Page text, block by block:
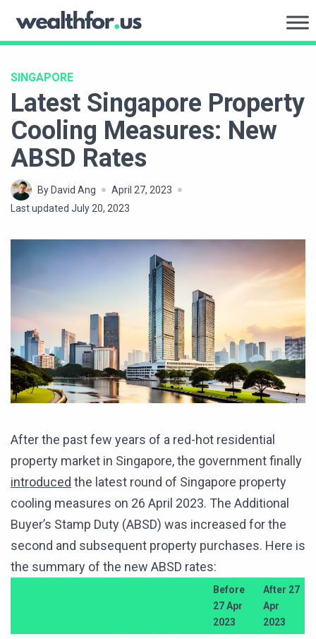
WealthFor.Us
SINGAPORE
Latest Singapore Property
Cooling Measures: New
ABSD Rates
By David Ang
April 27, 2023
Last updated July 20, 2023
After the past few years of a red-hot residential
property market in Singapore, the government finally
introduced the latest round of Singapore property
cooling measures on 26 April 2023. The Additional
Buyer’s Stamp Duty (ABSD) was increased for the
second and subsequent property purchases. Here is
the summary of the new ABSD rates:
Before
27 Apr
2023
After 27
Apr
2023